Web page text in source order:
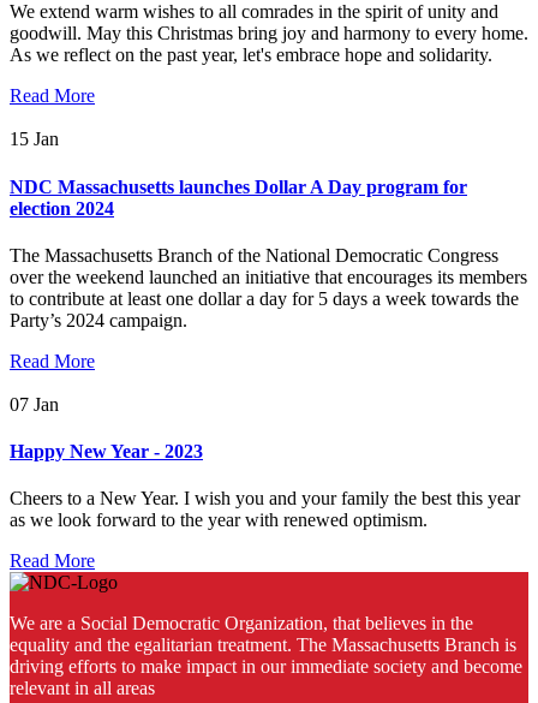
We extend warm wishes to all comrades in the spirit of unity and
goodwill. May this Christmas bring joy and harmony to every home.
As we reflect on the past year, let's embrace hope and solidarity.
Read More
15 Jan
NDC Massachusetts launches Dollar A Day program for
election 2024
The Massachusetts Branch of the National Democratic Congress
over the weekend launched an initiative that encourages its members
to contribute at least one dollar a day for 5 days a week towards the
Party’s 2024 campaign.
Read More
07 Jan
Happy New Year - 2023
Cheers to a New Year. I wish you and your family the best this year
as we look forward to the year with renewed optimism.
Read More
We are a Social Democratic Organization, that believes in the
equality and the egalitarian treatment. The Massachusetts Branch is
driving efforts to make impact in our immediate society and become
relevant in all areas